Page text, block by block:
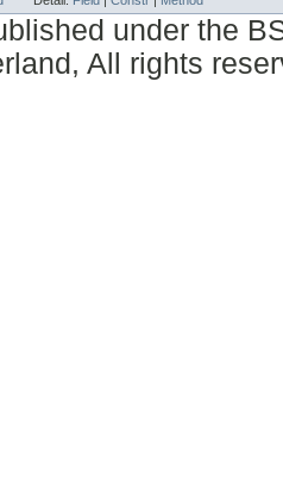
under the
All rights